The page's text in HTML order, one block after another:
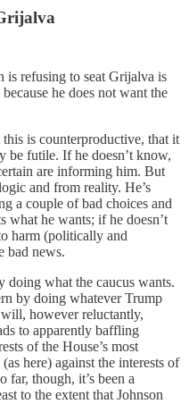
is refusing to seat Grijalva is
he does not want the
is counterproductive, that it
be futile. If he doesn’t know,
are informing him. But
and from reality. He’s
a couple of bad choices and
what he wants; if he doesn’t
harm (politically and
bad news.
doing what the caucus wants.
by doing whatever Trump
however reluctantly,
to apparently baffling
of the House’s most
here) against the interests of
far, though, it’s been a
to the extent that Johnson